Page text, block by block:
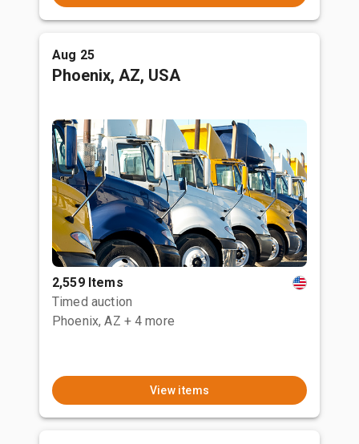
Aug 25
Phoenix, AZ, USA
2,559 Items
Timed auction
Phoenix, AZ + 4 more
View items